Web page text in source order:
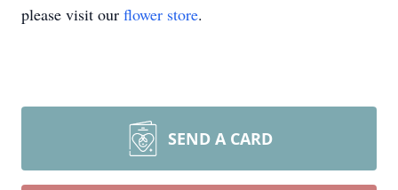
please visit our flower store.
SEND A CARD